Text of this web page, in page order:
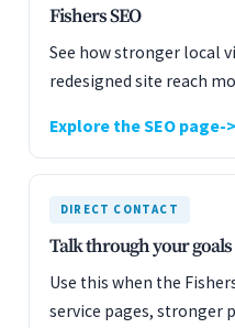
Fishers SEO
See how stronger local
redesigned site reach
Explore the SEO page
DIRECT CONTACT
Talk through your goals
Use this when the
service pages, stronger